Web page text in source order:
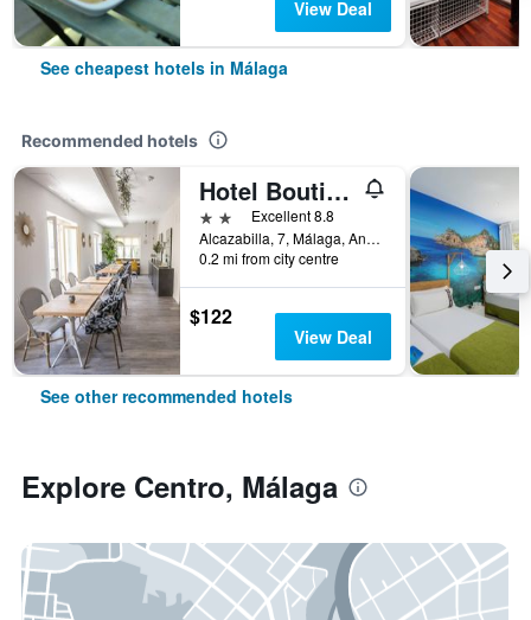
View Deal
See cheapest hotels in Málaga
Recommended hotels
Hotel Boutique Teatro Romano
2 stars Excellent 8.8
Alcazabilla, 7, Málaga, Andalusia, Spain
0.2 mi from city centre
$122
View Deal
See other recommended hotels
Explore Centro, Málaga